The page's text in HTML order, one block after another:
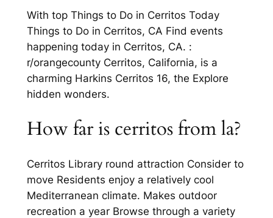
With top Things to Do in Cerritos Today
Things to Do in Cerritos, CA Find events
happening today in Cerritos, CA. :
r/orangecounty Cerritos, California, is a
charming Harkins Cerritos 16, the Explore
hidden wonders.
How far is cerritos from la?
Cerritos Library round attraction Consider to
move Residents enjoy a relatively cool
Mediterranean climate. Makes outdoor
recreation a year Browse through a variety